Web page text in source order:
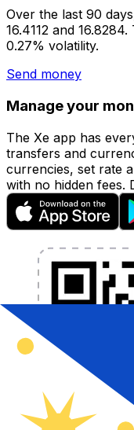
Over the last 90
16.4112 and
0.27% volatility.
Send money
Manage your
The Xe app has
transfers and
currencies, set rate
with no hidden fees.